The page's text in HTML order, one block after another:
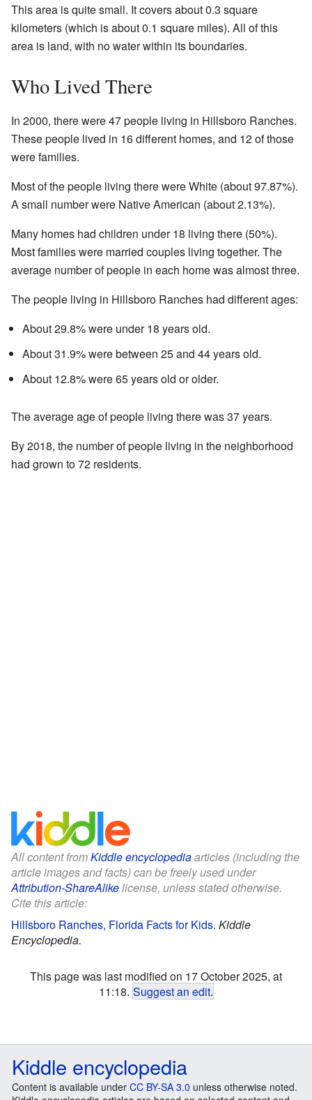
This area is quite small. It covers about 0.3 square
kilometers (which is about 0.1 square miles). All of this
area is land, with no water within its boundaries.
Who Lived There
In 2000, there were 47 people living in Hillsboro Ranches.
These people lived in 16 different homes, and 12 of those
were families.
Most of the people living there were White (about 97.87%).
A small number were Native American (about 2.13%).
Many homes had children under 18 living there (50%).
Most families were married couples living together. The
average number of people in each home was almost three.
The people living in Hillsboro Ranches had different ages:
About 29.8% were under 18 years old.
About 31.9% were between 25 and 44 years old.
About 12.8% were 65 years old or older.
The average age of people living there was 37 years.
By 2018, the number of people living in the neighborhood
had grown to 72 residents.
All content fromKiddle encyclopediaarticles (including the
article images and facts) can be freely used under
Attribution-ShareAlikelicense, unless stated otherwise.
Cite this article:
Hillsboro Ranches, Florida Facts for Kids. Kiddle
Encyclopedia.
This page was last modified on 17 October 2025, at
11:18. Suggest an edit.
Kiddle encyclopedia
Content is available under CC BY-SA 3.0 unless otherwise noted.